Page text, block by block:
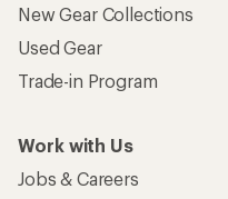
New Gear Collections
Used Gear
Trade-in Program
Work with Us
Jobs & Careers